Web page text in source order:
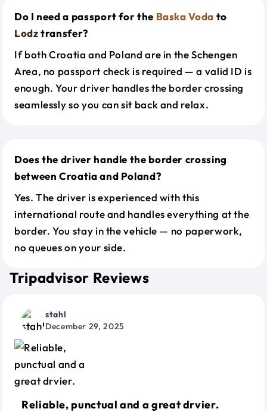
Do I need a passport for the Baska Voda to
Lodztransfer?
If both Croatia and Poland are in the Schengen
Area, no passport check is required — a valid ID is
enough. Your driver handles the border crossing
seamlessly so you can sit back and relax.
Does the driver handle the border crossing
between Croatia and Poland?
Yes. The driver is experienced with this
international route and handles everything at the
border. You stay in the vehicle — no paperwork,
no queues on your side.
Tripadvisor Reviews
stahl
December 29, 2025
Reliable, punctual and a great drvier.